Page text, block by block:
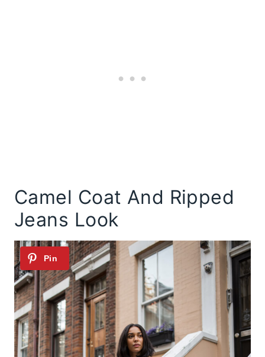
Camel Coat And Ripped
Jeans Look